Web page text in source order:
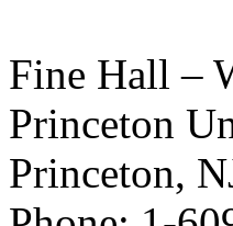
Fine Hall –
Princeton
Princeton,